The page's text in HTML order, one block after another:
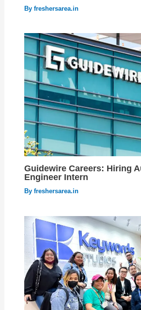
By freshersarea.in
Guidewire Careers: Hiring
Engineer Intern
By freshersarea.in